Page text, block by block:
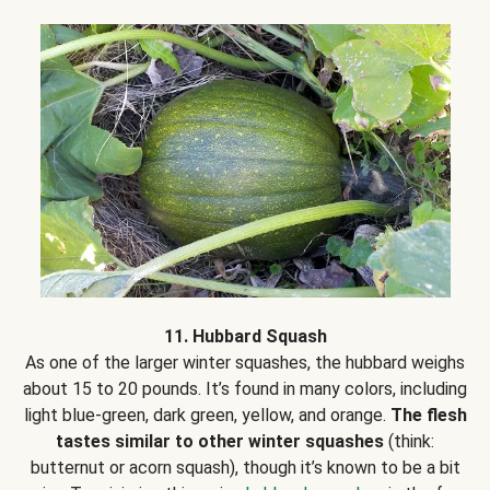
11. Hubbard Squash
As one of the larger winter squashes, the hubbard weighs
about 15 to 20 pounds. It’s found in many colors, including
light blue-green, dark green, yellow, and orange. The flesh
tastes similar to other winter squashes (think:
butternut or acorn squash), though it’s known to be a bit